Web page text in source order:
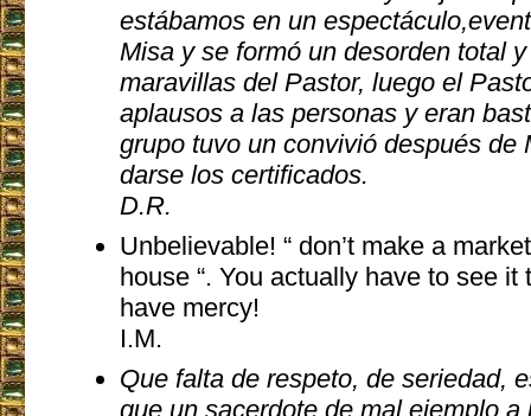
estábamos en un
Misa y se formó un desorden total
maravillas del Pastor, luego el
aplausos a las personas y eran
grupo tuvo un convivió después de
darse los certificados.
D.R.
Unbelievable! “ don’t make a
house “. You actually have to see it
have mercy!
I.M.
Que falta de respeto, de seriedad,
que un sacerdote de mal ejemplo